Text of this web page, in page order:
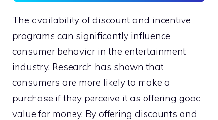
The availability of discount and incentive
programs can significantly influence
consumer behavior in the entertainment
industry. Research has shown that
consumers are more likely to make a
purchase if they perceive it as offering good
value for money. By offering discounts and